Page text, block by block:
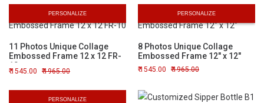
PERSONALIZE
11 Photos Unique Collage
Embossed Frame 12 x 12 FR-
10
1545.00 1965.00
PERSONALIZE
8 Photos Unique Collage
Embossed Frame 12" x 12"
1545.00 1965.00
PERSONALIZE